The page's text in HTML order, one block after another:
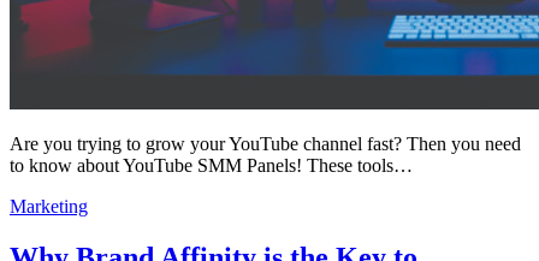
Are you trying to grow your YouTube channel fast? Then you need
to know about YouTube SMM Panels! These tools…
Marketing